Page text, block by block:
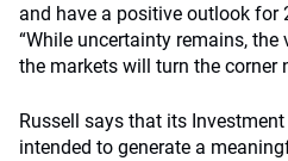
and have a positive outlook for
“While uncertainty remains,
the markets will turn the corner
Russell says that its
intended to generate a